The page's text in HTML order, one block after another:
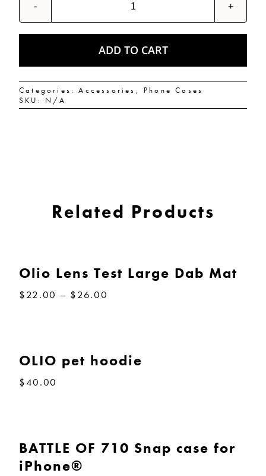
PUFFIN
MONKEYS
for
iPhone®
quantity
ADD TO CART
Categories:Accessories , Phone Cases
SKU: N/A
Related Products
Olio Lens Test Large Dab Mat
$22.00 – $26.00
OLIO pet hoodie
$40.00
BATTLE OF 710 Snap case for
iPhone®